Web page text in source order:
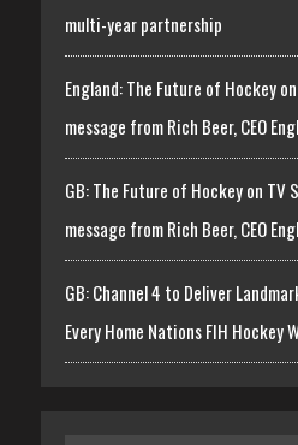
multi-year partnership
England: The Future of Hockey
message from Rich Beer, CEO
GB: The Future of Hockey on TV
message from Rich Beer, CEO
GB: Channel 4 to Deliver
Every Home Nations FIH Hockey